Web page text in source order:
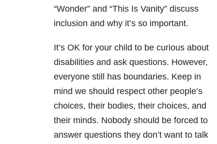
“Wonder” and “This Is Vanity” discuss
inclusion and why it’s so important.
It’s OK for your child to be curious about
disabilities and ask questions. However,
everyone still has boundaries. Keep in
mind we should respect other people’s
choices, their bodies, their choices, and
their minds. Nobody should be forced to
answer questions they don’t want to talk